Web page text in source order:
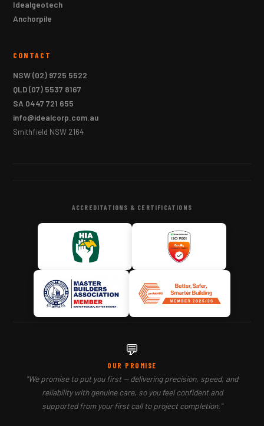
Idealgeotech
Anchorpile
CONTACT
NSW(02) 9725 5522
QLD(07) 5537 8167
SA 0447 721 655
info@idealcorp.com.au
Smithfield NSW 2164
ACCREDITATIONS & CERTIFICATIONS
💬
OUR PROMISE
"We promise to put you first — delivering precision, speed, and
reliability with genuine care, so you feel confident and
supported from your first call to project completion."